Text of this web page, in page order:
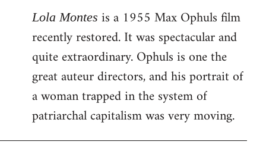
Lola Montes is a 1955 Max Ophuls film
recently restored. It was spectacular and
quite extraordinary. Ophuls is one the
great auteur directors, and his portrait of
a woman trapped in the system of
patriarchal capitalism was very moving.